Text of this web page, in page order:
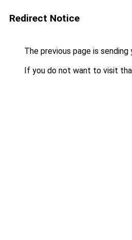
Redirect Notice
The previous page is sending
If you do not want to visit